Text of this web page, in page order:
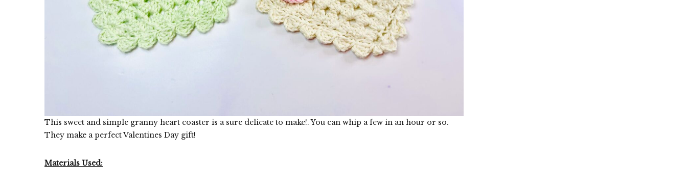
This sweet and simple granny heart coaster is a sure delicate to make!. You can whip a few in an hour or so.
They make a perfect Valentines Day gift!
Materials Used: